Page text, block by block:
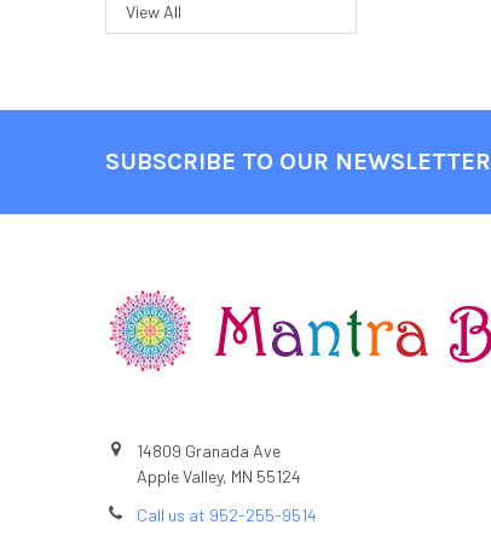
View All
SUBSCRIBE TO OUR NEWSLETTER
14809 Granada Ave
Apple Valley, MN 55124
Call us at 952-255-9514